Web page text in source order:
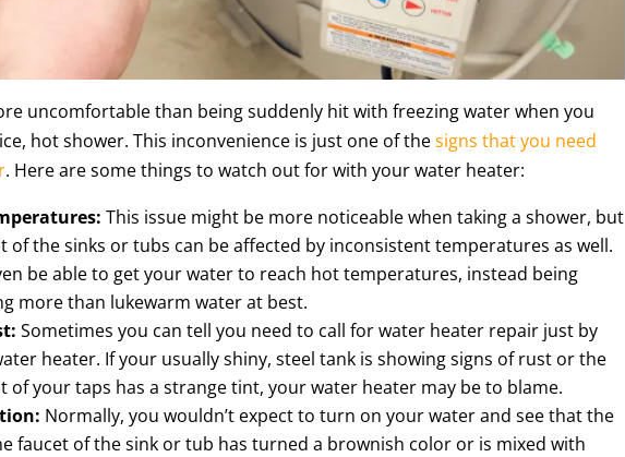
uncomfortable than being suddenly hit with freezing water when you
hot shower. This inconvenience is just one of thesigns that you need
. Here are some things to watch out for with your water heater:
This issue might be more noticeable when taking a shower, but
of the sinks or tubs can be affected by inconsistent temperatures as well.
be able to get your water to reach hot temperatures, instead being
more than lukewarm water at best.
Sometimes you can tell you need to call for water heater repair just by
heater. If your usually shiny, steel tank is showing signs of rust or the
of your taps has a strange tint, your water heater may be to blame.
Normally, you wouldn’t expect to turn on your water and see that the
faucet of the sink or tub has turned a brownish color or is mixed with